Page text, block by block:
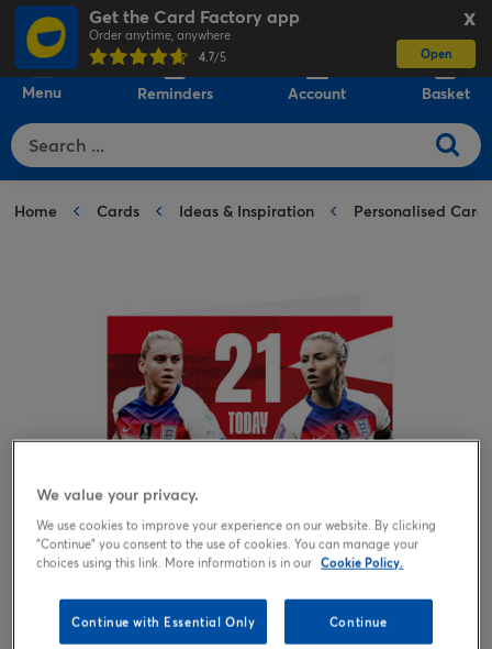
X
Get the Card Factory app
Order anytime, anywhere
4.7/5 Open
Menu Reminders Account Basket
Home Cards Ideas & Inspiration Personalised Cards
We value your privacy.
We use cookies to improve your experience on our website. By clicking
"Continue" you consent to the use of cookies. You can manage your
choices using this link. More information is in our Cookie Policy.
Continue with Essential Only Continue